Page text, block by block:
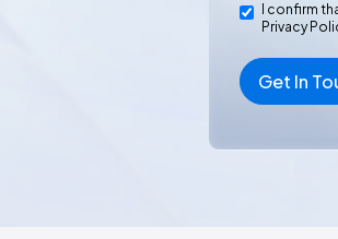
I confirm
Privacy
Get In